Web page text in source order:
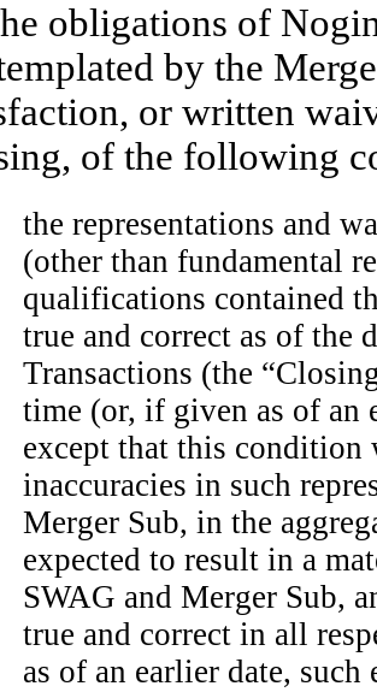
obligations of
by the
or written
of the following
the representations and
(other than fundamental
qualifications contained
true and correct as of the
Transactions (the
time (or, if given as of an
except that this condition
inaccuracies in such
Merger Sub, in the
expected to result in a
SWAG and Merger Sub,
true and correct in all
as of an earlier date, such